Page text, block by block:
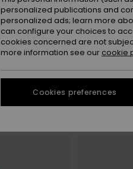
personalized publications and
personalized ads; learn more
can configure your choices to
cookies concerned are not
more information see our cookie
Cookies preferences